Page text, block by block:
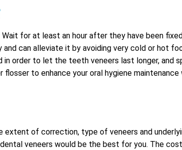
for at least an hour after they have been
can alleviate it by avoiding very cold or hot
order to let the teeth veneers last longer, and
to enhance your oral hygiene
of correction, type of veneers and
veneers would be the best for you. The